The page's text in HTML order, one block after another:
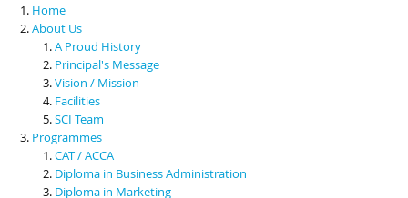
Scholarships & Financial Aid
Contact Us
Home
About Us
A Proud History
Principal's Message
Vision / Mission
Facilities
SCI Team
Programmes
CAT / ACCA
Diploma in Business Administration
Diploma in Marketing